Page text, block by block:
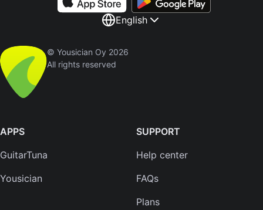
English
© Yousician Oy 2026
All rights reserved
APPS
GuitarTuna
Yousician
SUPPORT
Help center
FAQs
Plans